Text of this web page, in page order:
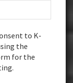
to K-
the
for the